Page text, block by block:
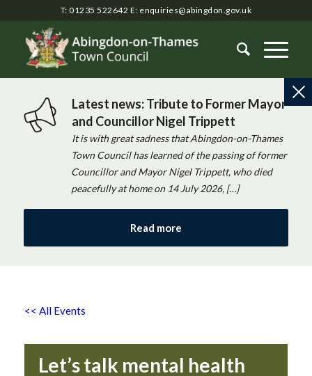
T: 01235 522642 E: enquiries@abingdon.gov.uk
Latest news: Tribute to Former Mayor
and Councillor Nigel Trippett
It is with great sadness that Abingdon-on-Thames
Town Council has learned of the passing of former
Councillor and Mayor Nigel Trippett, who died
peacefully at home on 14 July 2026, […]
Read more
<< All Events
Let’s talk mental health